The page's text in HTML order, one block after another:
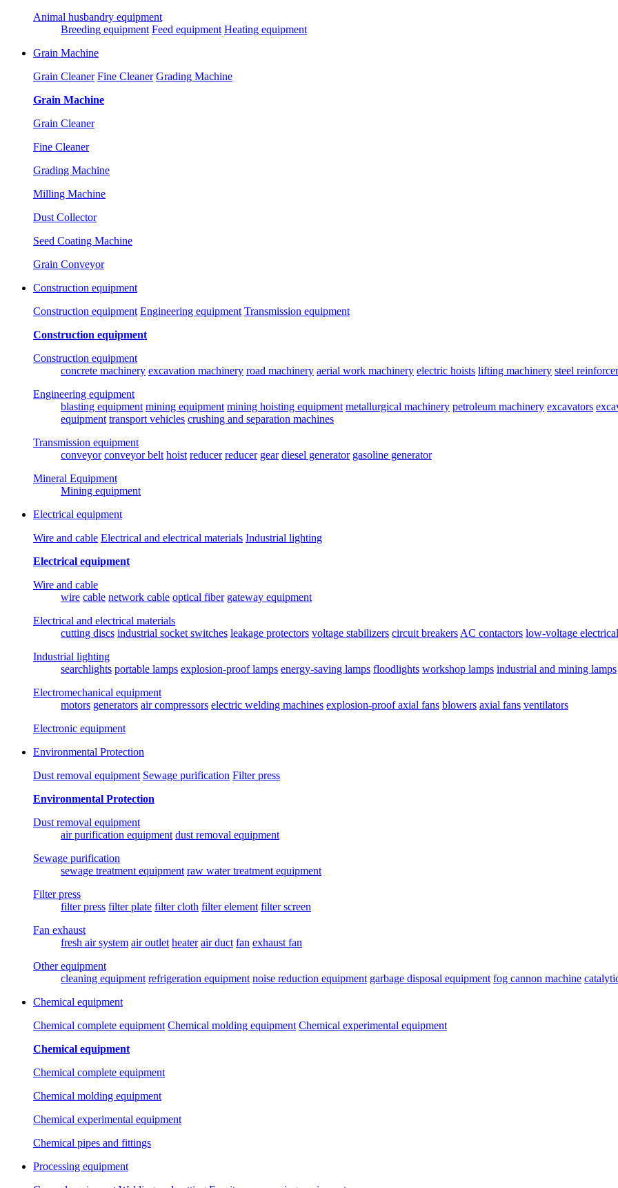
Animal husbandry equipment
Breeding equipment Feed equipment Heating equipment
Grain Machine
Grain Cleaner Fine Cleaner Grading Machine
Grain Machine
Grain Cleaner
Fine Cleaner
Grading Machine
Milling Machine
Dust Collector
Seed Coating Machine
Grain Conveyor
Construction equipment
Construction equipment Engineering equipment Transmission equipment
Construction equipment
Construction equipment
concrete machinery excavation machinery road machinery aerial work machinery electric hoists lifting machinery steel
Engineering equipment
blasting equipment mining equipment mining hoisting equipment metallurgical machinery petroleum machinery excavators
equipment transport vehicles crushing and separation machines
Transmission equipment
conveyor conveyor belt hoist reducer reducer gear diesel generator gasoline generator
Mineral Equipment
Mining equipment
Electrical equipment
Wire and cable Electrical and electrical materials Industrial lighting
Electrical equipment
Wire and cable
wire cable network cable optical fiber gateway equipment
Electrical and electrical materials
cutting discs industrial socket switches leakage protectors voltage stabilizers circuit breakers AC contactors low-voltage
Industrial lighting
searchlights portable lamps explosion-proof lamps energy-saving lamps floodlights workshop lamps industrial and mining lamps
Electromechanical equipment
motors generators air compressors electric welding machines explosion-proof axial fans blowers axial fans ventilators
Electronic equipment
Environmental Protection
Dust removal equipment Sewage purification Filter press
Environmental Protection
Dust removal equipment
air purification equipment dust removal equipment
Sewage purification
sewage treatment equipment raw water treatment equipment
Filter press
filter press filter plate filter cloth filter element filter screen
Fan exhaust
fresh air system air outlet heater air duct fan exhaust fan
Other equipment
cleaning equipment refrigeration equipment noise reduction equipment garbage disposal equipment fog cannon machine
Chemical equipment
Chemical complete equipment Chemical molding equipment Chemical experimental equipment
Chemical equipment
Chemical complete equipment
Chemical molding equipment
Chemical experimental equipment
Chemical pipes and fittings
Processing equipment